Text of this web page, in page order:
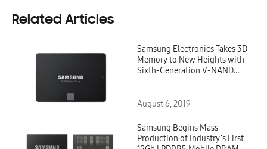
Related Articles
Samsung Electronics Takes 3D
Memory to New Heights with
Sixth-Generation V-NAND
August 6, 2019
Samsung Begins Mass
Production of Industry’s First